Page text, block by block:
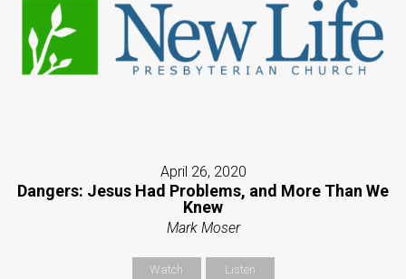
April 26, 2020
Dangers: Jesus Had Problems, and More Than We
Knew
Mark Moser
Watch Listen